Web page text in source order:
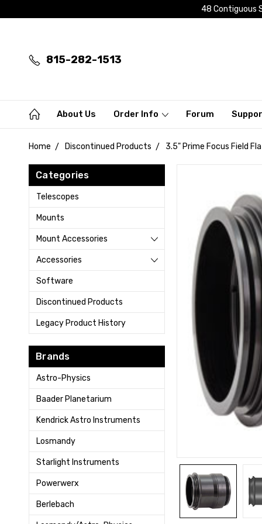
48 Contiguous
815-282-1513
About Us Order Info Forum
Home Discontinued Products 3.5" Prime Focus Field
Categories
Telescopes
Mounts
Mount Accessories
Accessories
Software
Discontinued Products
Legacy Product History
Brands
Astro-Physics
Baader Planetarium
Kendrick Astro Instruments
Losmandy
Starlight Instruments
Powerwerx
Berlebach